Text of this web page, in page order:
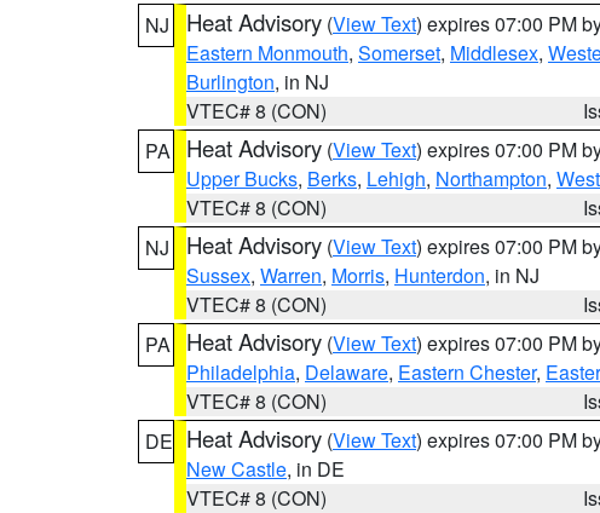
NJ
Heat Advisory (View Text) expires 07:00 PM
Eastern Monmouth, Somerset, Middlesex,
Burlington, in NJ
VTEC# 8 (CON)
PA
Heat Advisory (View Text) expires 07:00 PM
Upper Bucks, Berks, Lehigh, Northampton,
VTEC# 8 (CON)
NJ
Heat Advisory (View Text) expires 07:00 PM
Sussex, Warren, Morris, Hunterdon, in NJ
VTEC# 8 (CON)
PA
Heat Advisory (View Text) expires 07:00 PM
Philadelphia, Delaware, Eastern Chester,
VTEC# 8 (CON)
DE Heat Advisory (View Text) expires 07:00 PM
New Castle, in DE
VTEC# 8 (CON)